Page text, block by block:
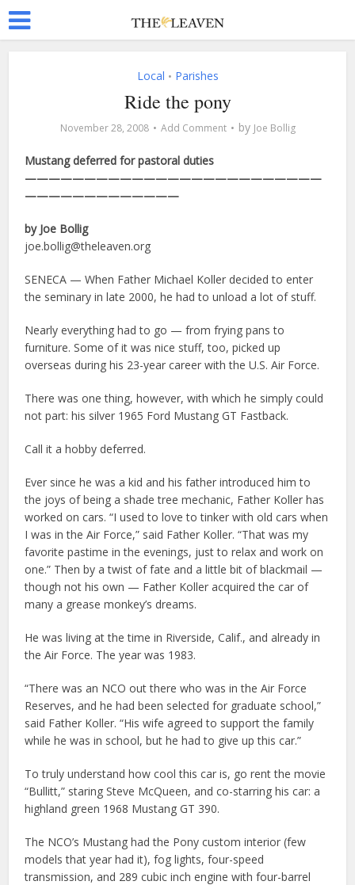
Local • Parishes
Ride the pony
November 28, 2008 Add Comment by Joe Bollig
Mustang deferred for pastoral duties
—————————————————————————
—————————————
by Joe Bollig
joe.bollig@theleaven.org
SENECA — When Father Michael Koller decided to enter
the seminary in late 2000, he had to unload a lot of stuff.
Nearly everything had to go — from frying pans to
furniture. Some of it was nice stuff, too, picked up
overseas during his 23-year career with the U.S. Air Force.
There was one thing, however, with which he simply could
not part: his silver 1965 Ford Mustang GT Fastback.
Call it a hobby deferred.
Ever since he was a kid and his father introduced him to
the joys of being a shade tree mechanic, Father Koller has
worked on cars. “I used to love to tinker with old cars when
I was in the Air Force,” said Father Koller. “That was my
favorite pastime in the evenings, just to relax and work on
one.” Then by a twist of fate and a little bit of blackmail —
though not his own — Father Koller acquired the car of
many a grease monkey’s dreams.
He was living at the time in Riverside, Calif., and already in
the Air Force. The year was 1983.
“There was an NCO out there who was in the Air Force
Reserves, and he had been selected for graduate school,”
said Father Koller. “His wife agreed to support the family
while he was in school, but he had to give up this car.”
To truly understand how cool this car is, go rent the movie
“Bullitt,” staring Steve McQueen, and co-starring his car: a
highland green 1968 Mustang GT 390.
The NCO’s Mustang had the Pony custom interior (few
models that year had it), fog lights, four-speed
transmission, and 289 cubic inch engine with four-barrel